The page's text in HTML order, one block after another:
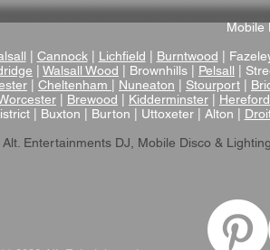
Mobile
| Cannock| Lichfield | Burntwood |
| Walsall Wood | Brownhills | Pelsall |
| Cheltenham | Nuneaton | Stourport |
| Brewood | Kidderminster |
| Buxton | Burton | Uttoxeter | Alton |
Alt. Entertainments DJ, Mobile Disco &